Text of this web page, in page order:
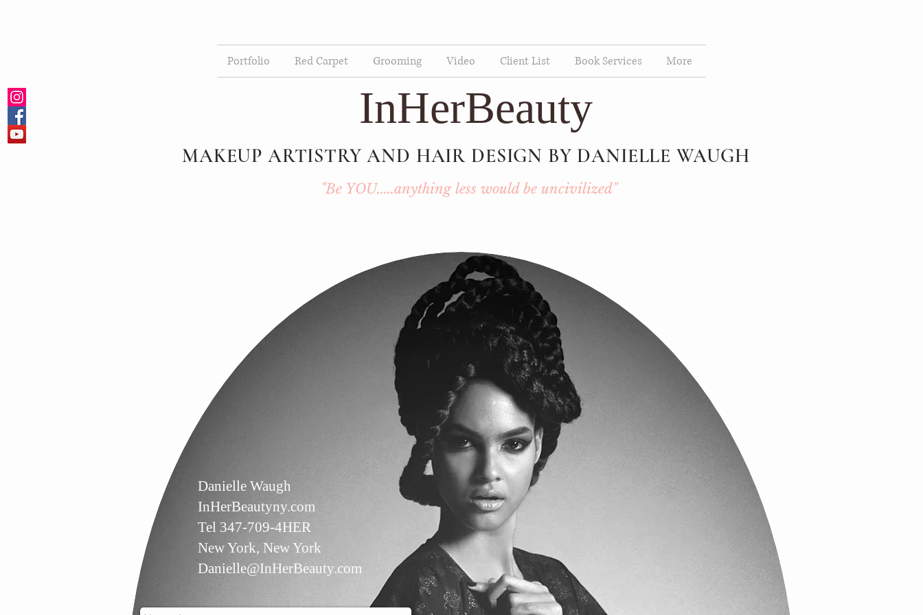
Portfolio Red Carpet Grooming Video Client List Book Services More
InHerBeauty
MAKEUP ARTISTRY AND HAIR DESIGN BY DANIELLE WAUGH
"Be YOU.....anything less would be uncivilized"
Danielle Waugh
InHerBeautyny.com
Tel 347-709-4HER
New York, New York
Danielle@InHerBeauty.com